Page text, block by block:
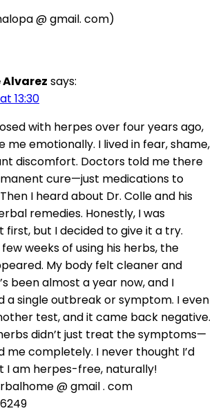
@ gmail. com)
Alvarez says:
13:30
with herpes over four years ago,
me emotionally. I lived in fear, shame,
discomfort. Doctors told me there
cure—just medications to
I heard about Dr. Colle and his
remedies. Honestly, I was
first, but I decided to give it a try.
weeks of using his herbs, the
My body felt cleaner and
been almost a year now, and I
a single outbreak or symptom. I even
test, and it came back negative.
didn’t just treat the symptoms—
me completely. I never thought I’d
I am herpes-free, naturally!
@ gmail . com